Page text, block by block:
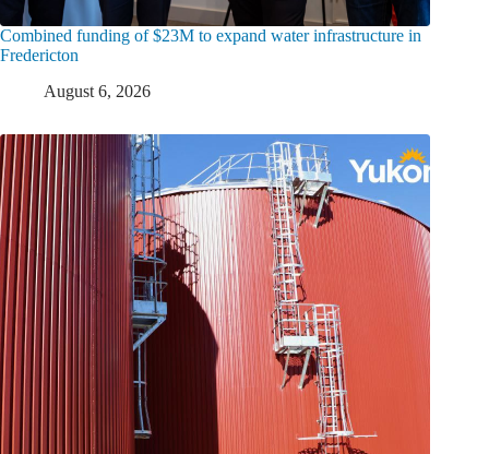
Combined funding of $23M to expand water infrastructure in
Fredericton
August 6, 2026